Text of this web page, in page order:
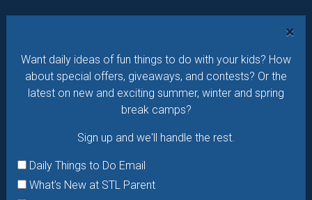
×
Want daily ideas of fun things to do with your kids? How
about special offers, giveaways, and contests? Or the
latest on new and exciting summer, winter and spring
break camps?
Sign up and we'll handle the rest.
Daily Things to Do Email
What's New at STL Parent
Daily Things to Do Email
What's New at STL Parent
Summer Camp News